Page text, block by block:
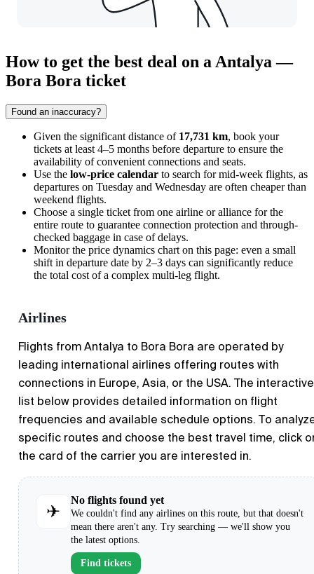
How to get the best deal on a Antalya —
Bora Bora ticket
Found an inaccuracy?
Given the significant distance of 17,731 km, book your
tickets at least 4–5 months before departure to ensure the
availability of convenient connections and seats.
Use the low-price calendar to search for mid-week flights, as
departures on Tuesday and Wednesday are often cheaper than
weekend flights.
Choose a single ticket from one airline or alliance for the
entire route to guarantee connection protection and through-
checked baggage in case of delays.
Monitor the price dynamics chart on this page: even a small
shift in departure date by 2–3 days can significantly reduce
the total cost of a complex multi-leg flight.
Airlines
Flights from Antalya to Bora Bora are operated by
leading international airlines offering routes with
connections in Europe, Asia, or the USA. The interactive
list below provides detailed information on flight
frequencies and available schedule options. To
specific routes and choose the best travel time, click
the card of the carrier you are interested in.
✈
No flights found yet
We couldn't find any airlines on this route, but that doesn't
mean there aren't any. Try searching — we'll show you
the latest options.
Find tickets